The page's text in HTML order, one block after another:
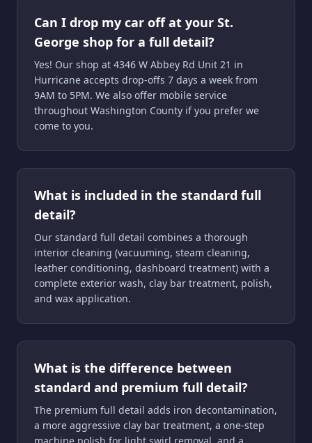
Can I drop my car off at your St.
George shop for a full detail?
Yes! Our shop at 4346 W Abbey Rd Unit 21 in
Hurricane accepts drop-offs 7 days a week from
9AM to 5PM. We also offer mobile service
throughout Washington County if you prefer we
come to you.
What is included in the standard full
detail?
Our standard full detail combines a thorough
interior cleaning (vacuuming, steam cleaning,
leather conditioning, dashboard treatment) with a
complete exterior wash, clay bar treatment, polish,
and wax application.
What is the difference between
standard and premium full detail?
The premium full detail adds iron decontamination,
a more aggressive clay bar treatment, a one-step